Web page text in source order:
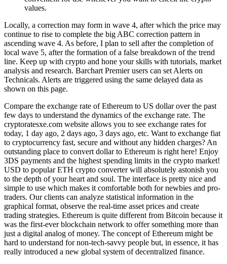
values.
Locally, a correction may form in wave 4, after which the price may
continue to rise to complete the big ABC correction pattern in
ascending wave 4. As before, I plan to sell after the completion of
local wave 5, after the formation of a false breakdown of the trend
line. Keep up with crypto and hone your skills with tutorials, market
analysis and research. Barchart Premier users can set Alerts on
Technicals. Alerts are triggered using the same delayed data as
shown on this page.
Compare the exchange rate of Ethereum to US dollar over the past
few days to understand the dynamics of the exchange rate. The
cryptoratesxe.com website allows you to see exchange rates for
today, 1 day ago, 2 days ago, 3 days ago, etc. Want to exchange fiat
to cryptocurrency fast, secure and without any hidden charges? An
outstanding place to convert dollar to Ethereum is right here! Enjoy
3DS payments and the highest spending limits in the crypto market!
USD to popular ETH crypto converter will absolutely astonish you
to the depth of your heart and soul. The interface is pretty nice and
simple to use which makes it comfortable both for newbies and pro-
traders. Our clients can analyze statistical information in the
graphical format, observe the real-time asset prices and create
trading strategies. Ethereum is quite different from Bitcoin because it
was the first-ever blockchain network to offer something more than
just a digital analog of money. The concept of Ethereum might be
hard to understand for non-tech-savvy people but, in essence, it has
really introduced a new global system of decentralized finance.